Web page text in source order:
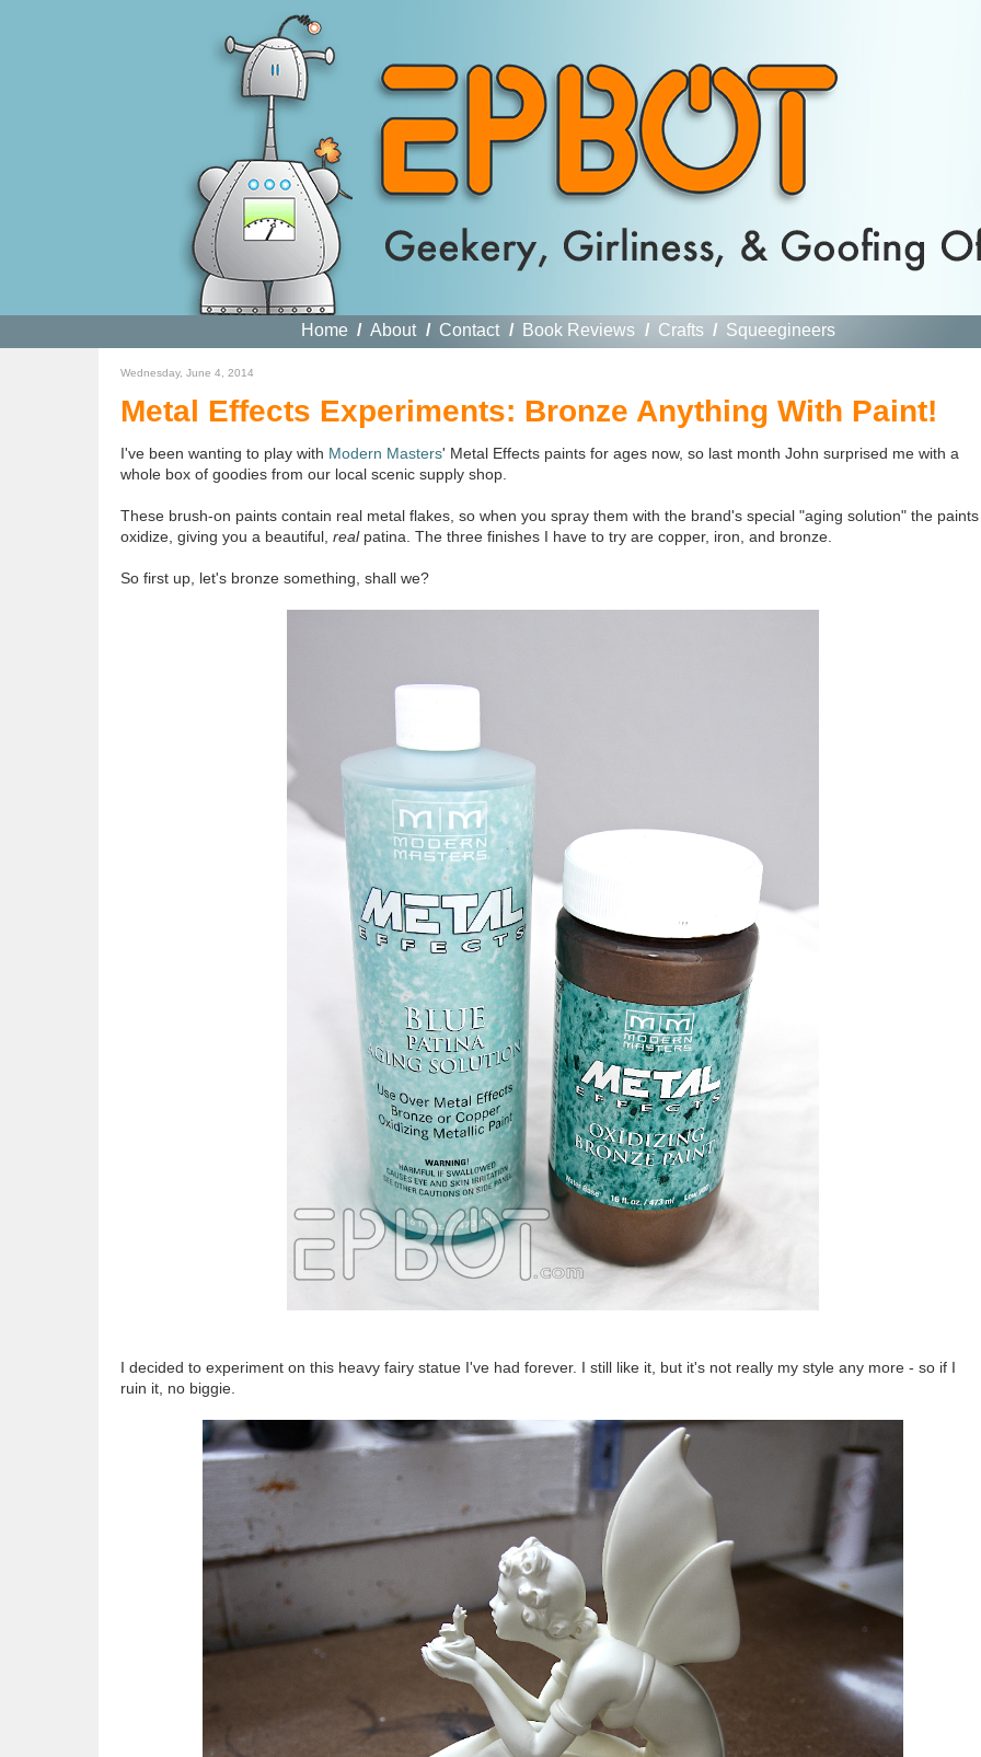
Home / About / Contact / Book Reviews / Crafts / Squeegineers
Wednesday, June 4, 2014
Metal Effects Experiments: Bronze Anything With Paint!
I've been wanting to play with Modern Masters' Metal Effects paints for ages now, so last month John surprised me with a
whole box of goodies from our local scenic supply shop.
These brush-on paints contain real metal flakes, so when you spray them with the brand's special "aging solution" the paints
oxidize, giving you a beautiful, realpatina. The three finishes I have to try are copper, iron, and bronze.
So first up, let's bronze something, shall we?
I decided to experiment on this heavy fairy statue I've had forever. I still like it, but it's not really my style any more - so if I
ruin it, no biggie.